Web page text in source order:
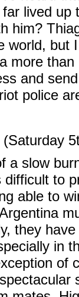
lived up
him?
world, but
more
and
police
a slow
to
able to
they
in
of